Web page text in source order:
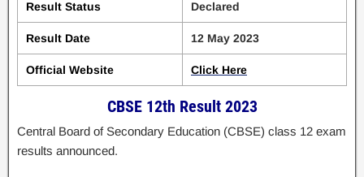
Result Status Declared
Result Date 12 May 2023
Official Website Click Here
CBSE 12th Result 2023
Central Board of Secondary Education (CBSE) class 12 exam
results announced.